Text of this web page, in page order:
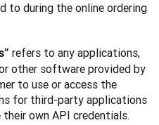
to during the online ordering
refers to any applications,
other software provided by
to use or access the
for third-party applications
own API credentials.